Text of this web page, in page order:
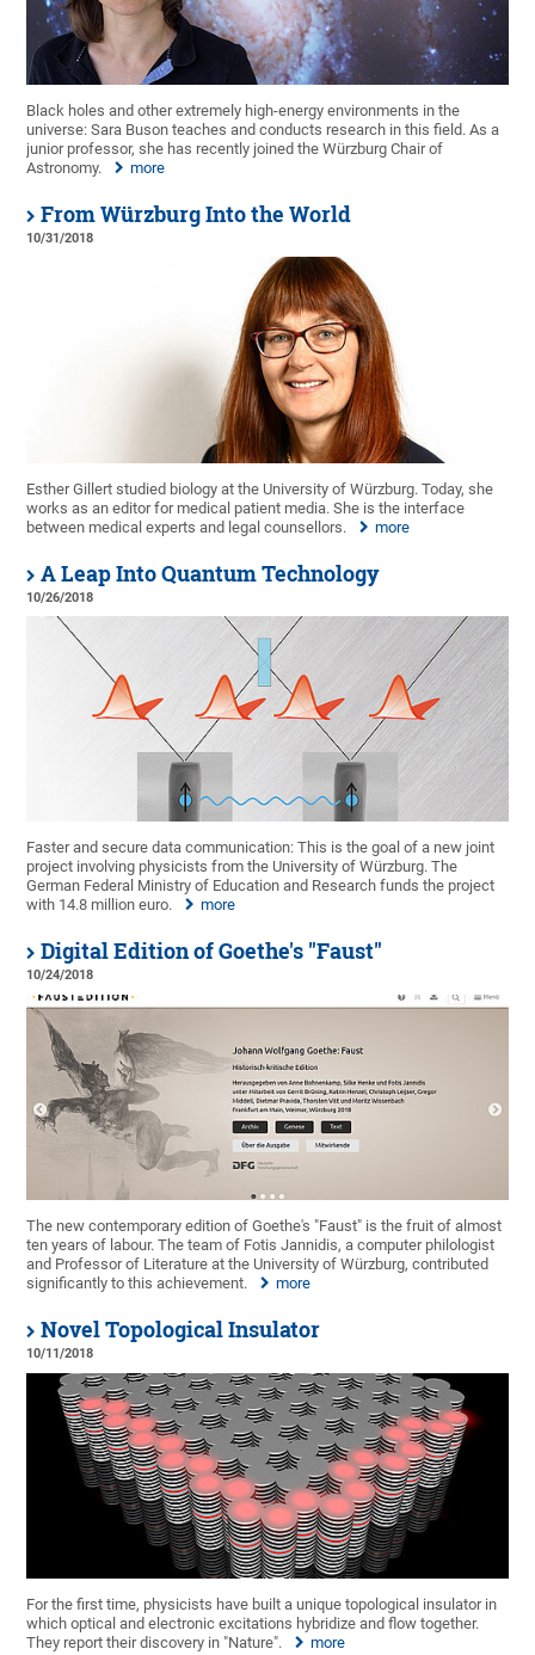
Black holes and other extremely high-energy environments in the
universe: Sara Buson teaches and conducts research in this field. As a
junior professor, she has recently joined the Würzburg Chair of
Astronomy.
more
From Würzburg Into the World
10/31/2018
Esther Gillert studied biology at the University of Würzburg. Today, she
works as an editor for medical patient media. She is the interface
between medical experts and legal counsellors.
more
A Leap Into Quantum Technology
10/26/2018
Faster and secure data communication: This is the goal of a new joint
project involving physicists from the University of Würzburg. The
German Federal Ministry of Education and Research funds the project
with 14.8 million euro.
more
Digital Edition of Goethe's "Faust"
10/24/2018
The new contemporary edition of Goethe's "Faust" is the fruit of almost
ten years of labour. The team of Fotis Jannidis, a computer philologist
and Professor of Literature at the University of Würzburg, contributed
significantly to this achievement.
more
Novel Topological Insulator
10/11/2018
For the first time, physicists have built a unique topological insulator in
which optical and electronic excitations hybridize and flow together.
They report their discovery in "Nature".
more